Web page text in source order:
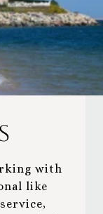
with
like